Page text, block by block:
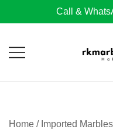
to
Call &
Home / Imported Marbles